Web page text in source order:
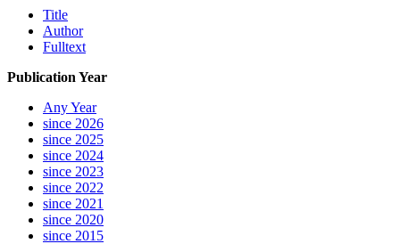
Title
Author
Fulltext
Publication Year
Any Year
since 2026
since 2025
since 2024
since 2023
since 2022
since 2021
since 2020
since 2015